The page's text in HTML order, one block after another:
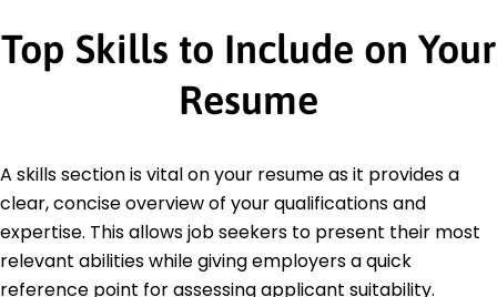
Top Skills to Include on Your
Resume
A skills section is vital on your resume as it provides a
clear, concise overview of your qualifications and
expertise. This allows job seekers to present their most
relevant abilities while giving employers a quick
reference point for assessing applicant suitability.